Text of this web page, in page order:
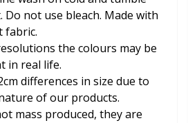
Do not use bleach. Made with
fabric.
the colours may be
in real life.
differences in size due to
of our products.
mass produced, they are